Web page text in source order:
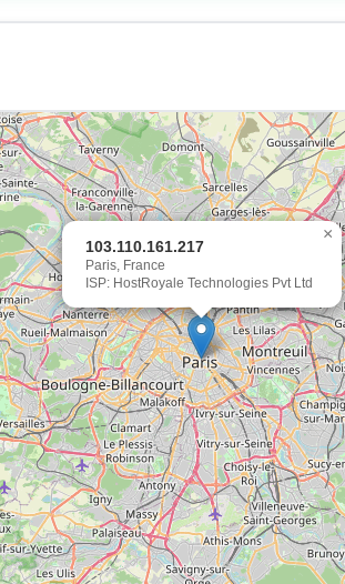
103.110.161.217
Paris, France
ISP: HostRoyale Technologies Pvt Ltd
×